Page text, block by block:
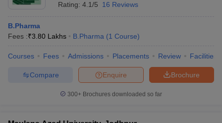
Rating: 4.1/5 16 Reviews
B.Pharma
Fees :₹3.80 Lakhs B.Pharma (1 Course)
Courses Fees Admissions Placements Review Facilities
Brochure
Enquire
Compare
300+ Brochures downloaded so far